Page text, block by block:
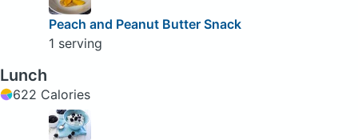
Peach and Peanut Butter Snack
1 serving
Lunch
622 Calories